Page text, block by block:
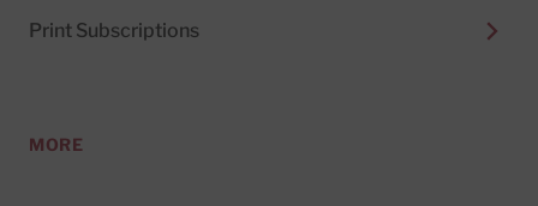
Print Subscriptions
MORE